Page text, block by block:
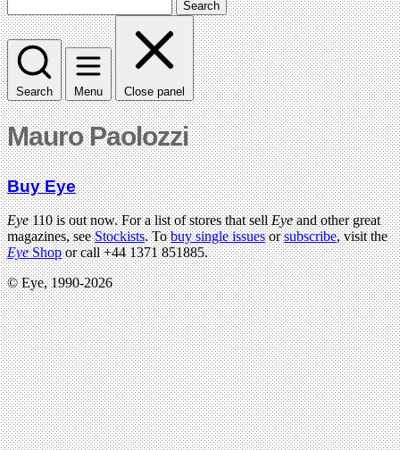
Search
Search Menu Close panel
Mauro Paolozzi
Buy Eye
Eye110 is out now. For a list of stores that sellEyeand other great
magazines, seeStockists. Tobuy single issuesorsubscribe, visit the
EyeShopor call +44 1371 851885.
© Eye, 1990-2026